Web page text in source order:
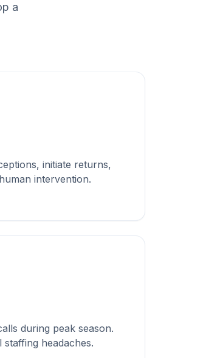
a
initiate returns,
intervention.
during peak season.
headaches.